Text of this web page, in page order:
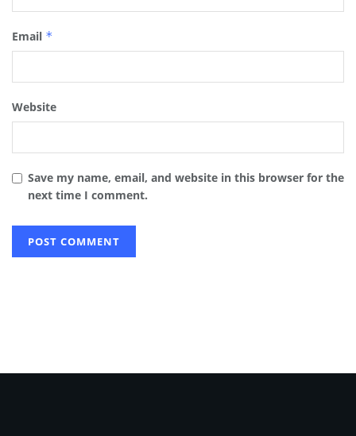
Email *
Website
Save my name, email, and website in this browser for the
next time I comment.